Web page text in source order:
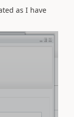
as I have